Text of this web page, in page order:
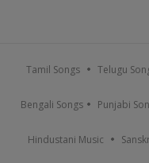
Tamil Songs Telugu
Bengali Songs Punjabi
Hindustani Music